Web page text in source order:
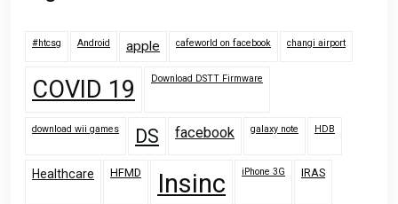
#htcsg Android apple cafeworld on facebook changi airport
COVID 19 Download DSTT Firmware
download wii games DS facebook galaxy note HDB
Healthcare HFMD Insinc iPhone 3G IRAS